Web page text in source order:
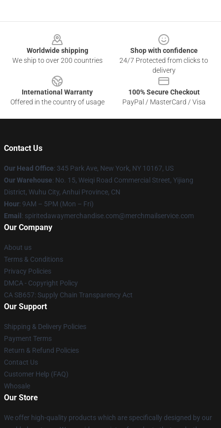
Worldwide shipping
We ship to over 200 countries
Shop with confidence
24/7 Protected from clicks to
delivery
International Warranty
Offered in the country of usage
100% Secure Checkout
PayPal / MasterCard / Visa
Contact Us
Our Head Office: 345 Park Ave, New York, NY 10167, US
Our Warehouse: No. 15, Weiqi Road Commercial Street, Yijiang
District, Wuhu City, Anhui Province, CN
Hour: 9AM – 5PM (Mon – Fri)
Email : spiritedawaymerchandise.com@merchmailservice.com
Our Company
About us
Terms & Conditions
Privacy Policies
DMCA - Copyright Policy
CA SB657: Supply Chain Transparency Act
Our Support
Shipping & Delivery Policies
Payment Terms
Return & Refund Policies
Contact Us
Customer Help (FAQ)
Whosale
Our Store
We offer high-quality products which are specifically designed by our